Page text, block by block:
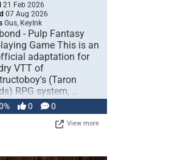
21 Feb 2026
07 Aug 2026
Gus, KeyInk
- Pulp Fantasy
Game This is an
adaptation for
VTT of
(Taron
RPG system, …
0 0
View more